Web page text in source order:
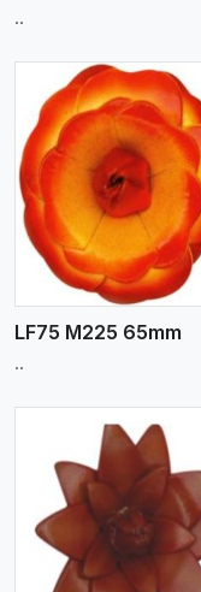
..
LF75 M225 65mm
..
View More
View More